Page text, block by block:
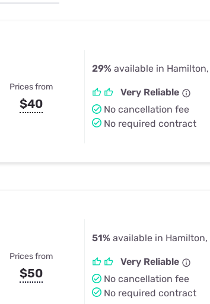
Prices from
$40
29% available in Hamilton,
Very Reliable
No cancellation fee
No required contract
Prices from
$50
51% available in Hamilton,
Very Reliable
No cancellation fee
No required contract